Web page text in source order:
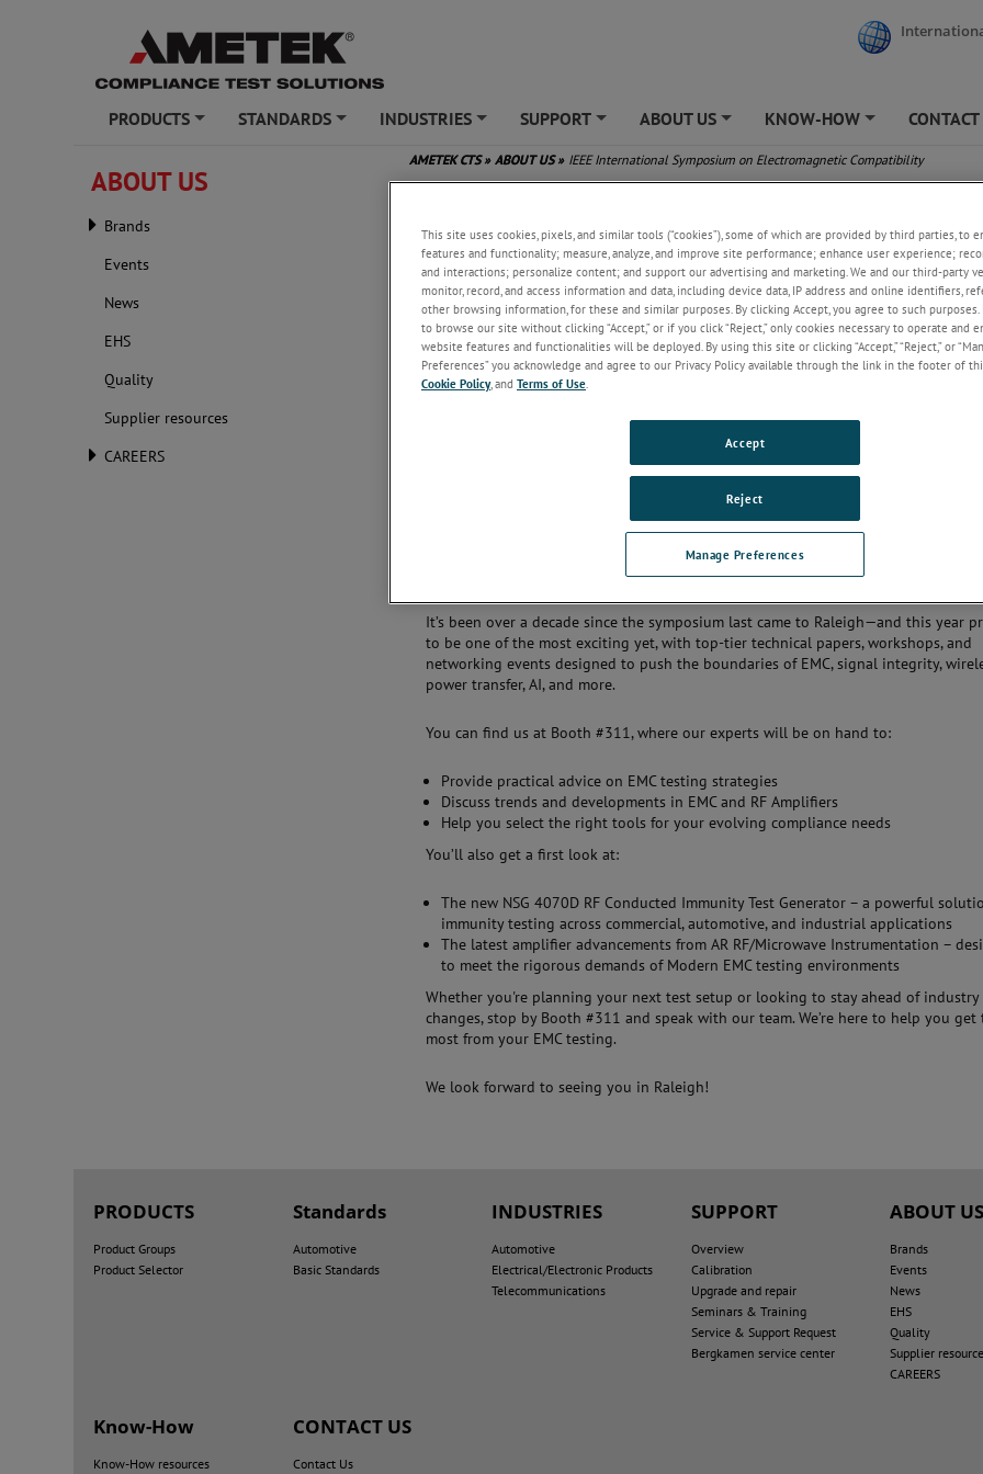
PRODUCTS STANDARDS INDUSTRIES SUPPORT ABOUT US KNOW-HOW CONTACT
ABOUT US
Brands
Events
News
EHS
Quality
Supplier resources
CAREERS
AMETEK CTS» ABOUT US» IEEE International Symposium on Electromagnetic Compatibility
We invite you to visit Booth #311 at the 2025 IEEE International Symposium on
Electromagnetic Compatibility, Signal & Power Integrity in Raleigh, North Carolina,
It’s been over a decade since the symposium last came to Raleigh—and this year
to be one of the most exciting yet, with top-tier technical papers, workshops, and
networking events designed to push the boundaries of EMC, signal integrity,
power transfer, AI, and more.
You can find us at Booth #311, where our experts will be on hand to:
Provide practical advice on EMC testing strategies
Discuss trends and developments in EMC and RF Amplifiers
Help you select the right tools for your evolving compliance needs
You’ll also get a first look at:
The new NSG 4070D RF Conducted Immunity Test Generator – a powerful
immunity testing across commercial, automotive, and industrial applications
The latest amplifier advancements from AR RF/Microwave Instrumentation –
to meet the rigorous demands of Modern EMC testing environments
Whether you're planning your next test setup or looking to stay ahead of industry
changes, stop by Booth #311 and speak with our team. We’re here to help you get
most from your EMC testing.
We look forward to seeing you in Raleigh!
PRODUCTS
Product Groups
Product Selector
Standards
Automotive
Basic Standards
INDUSTRIES
Automotive
Electrical/Electronic Products
Telecommunications
SUPPORT
Overview
Calibration
Upgrade and repair
Seminars & Training
Service & Support Request
Bergkamen service center
ABOUT US
Brands
Events
News
EHS
Quality
Supplier
CAREERS
Know-How
Know-How resources
CONTACT US
Contact Us
This site uses cookies, pixels, and similar tools (“cookies”), some of which are provided by third parties, to
features and functionality; measure, analyze, and improve site performance; enhance user experience;
and interactions; personalize content; and support our advertising and marketing. We and our third-party
monitor, record, and access information and data, including device data, IP address and online identifiers,
other browsing information, for these and similar purposes. By clicking Accept, you agree to such
to browse our site without clicking “Accept,” or if you click “Reject,” only cookies necessary to operate and
website features and functionalities will be deployed. By using this site or clicking “Accept,” “Reject,” or
Preferences” you acknowledge and agree to our Privacy Policy available through the link in the footer of
Cookie Policy, and Terms of Use
Manage Preferences
Reject
Accept